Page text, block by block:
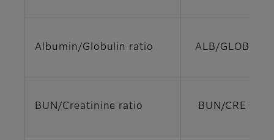
Albumin/Globulin ratio ALB/GLOB
BUN/Creatinine ratio BUN/CRE